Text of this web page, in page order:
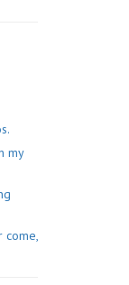
my
come,